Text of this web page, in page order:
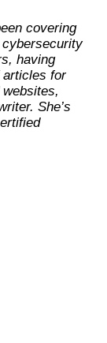
covering
having
articles for
She’s